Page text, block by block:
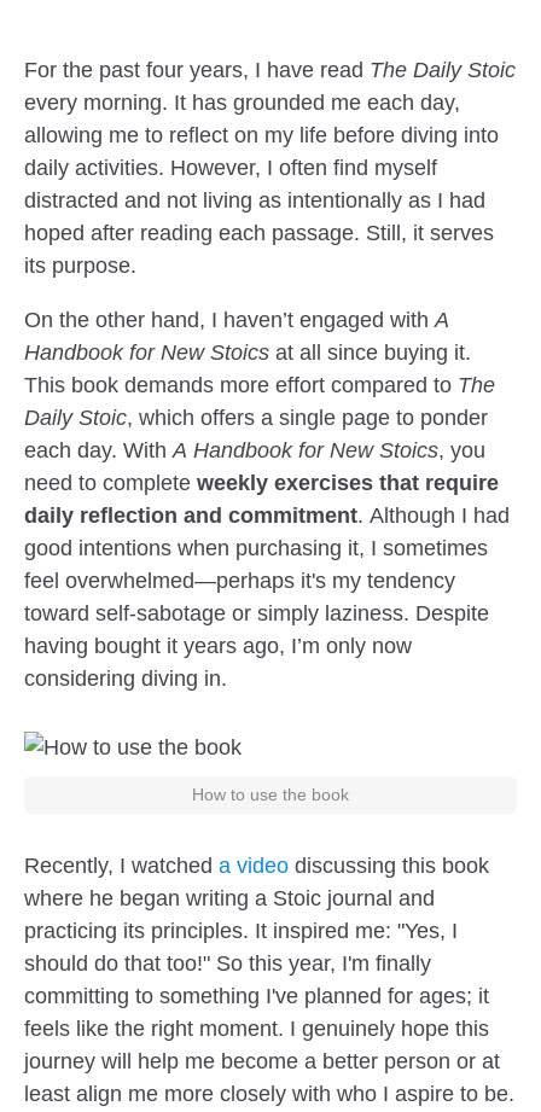
For the past four years, I have read The Daily Stoic
every morning. It has grounded me each day,
allowing me to reflect on my life before diving into
daily activities. However, I often find myself
distracted and not living as intentionally as I had
hoped after reading each passage. Still, it serves
its purpose.
On the other hand, I haven’t engaged withA
Handbook for New Stoicsat all since buying it.
This book demands more effort compared to The
Daily Stoic, which offers a single page to ponder
each day. WithA Handbook for New Stoics, you
need to completeweekly exercises that require
daily reflection and commitment. Although I had
good intentions when purchasing it, I sometimes
feel overwhelmed—perhaps it's my tendency
toward self-sabotage or simply laziness. Despite
having bought it years ago, I’m only now
considering diving in.
How to use the book
Recently, I watched a videodiscussing this book
where he began writing a Stoic journal and
practicing its principles. It inspired me: "Yes, I
should do that too!" So this year, I'm finally
committing to something I've planned for ages; it
feels like the right moment. I genuinely hope this
journey will help me become a better person or at
least align me more closely with who I aspire to be.